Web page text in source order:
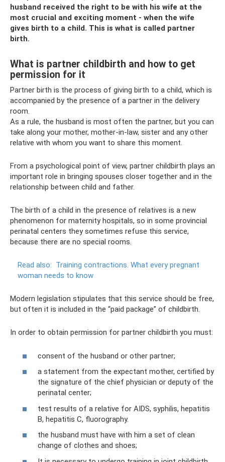
husband received the right to be with his wife at the
most crucial and exciting moment - when the wife
gives birth to a child. This is what is called partner
birth.
What is partner childbirth and how to get
permission for it
Partner birth is the process of giving birth to a child, which is
accompanied by the presence of a partner in the delivery
room.
As a rule, the husband is most often the partner, but you can
take along your mother, mother-in-law, sister and any other
relative with whom you want to share this moment.
From a psychological point of view, partner childbirth plays an
important role in bringing spouses closer together and in the
relationship between child and father.
The birth of a child in the presence of relatives is a new
phenomenon for maternity hospitals, so in some provincial
perinatal centers they sometimes refuse this service,
because there are no special rooms.
Read also: Training contractions. What every pregnant
woman needs to know
Modern legislation stipulates that this service should be free,
but often it is included in the “paid package” of childbirth.
In order to obtain permission for partner childbirth you must:
consent of the husband or other partner;
a statement from the expectant mother, certified by
the signature of the chief physician or deputy of the
perinatal center;
test results of a relative for AIDS, syphilis, hepatitis
B, hepatitis C, fluorography.
the husband must have with him a set of clean
change of clothes and shoes;